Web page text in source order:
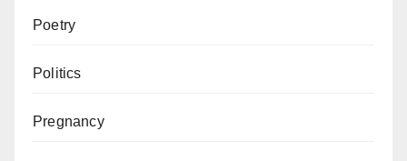
Poetry
Politics
Pregnancy